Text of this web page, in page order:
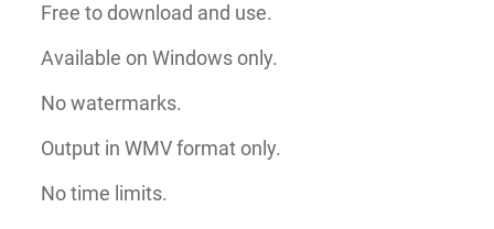
Free to download and use.
Available on Windows only.
No watermarks.
Output in WMV format only.
No time limits.